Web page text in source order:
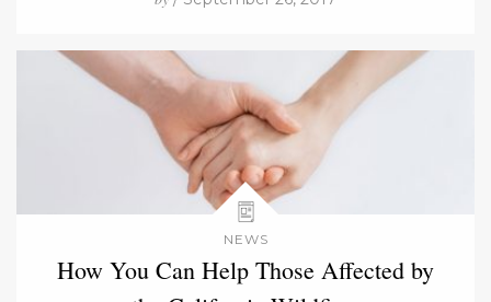
NEWS
How You Can Help Those Affected by